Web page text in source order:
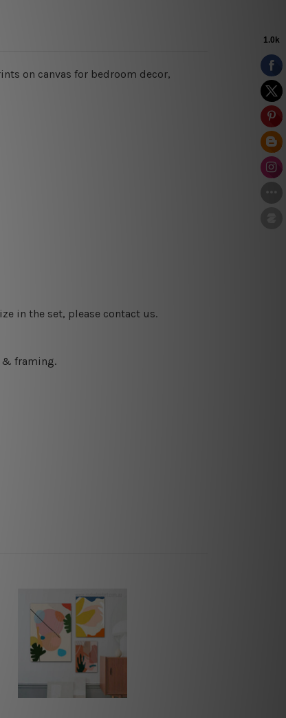
on canvas for bedroom decor,
in the set, please contact us.
& framing.